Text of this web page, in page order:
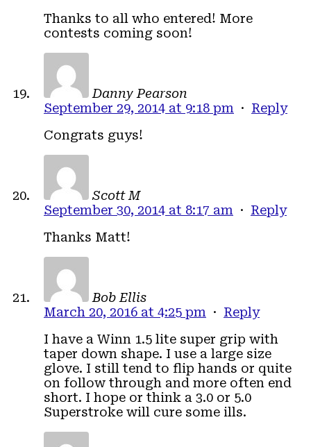
Thanks to all who entered! More
contests coming soon!
Danny Pearson
September 29, 2014 at 9:18 pm · Reply
Congrats guys!
Scott M
September 30, 2014 at 8:17 am · Reply
Thanks Matt!
Bob Ellis
March 20, 2016 at 4:25 pm · Reply
I have a Winn 1.5 lite super grip with
taper down shape. I use a large size
glove. I still tend to flip hands or quite
on follow through and more often end
short. I hope or think a 3.0 or 5.0
Superstroke will cure some ills.